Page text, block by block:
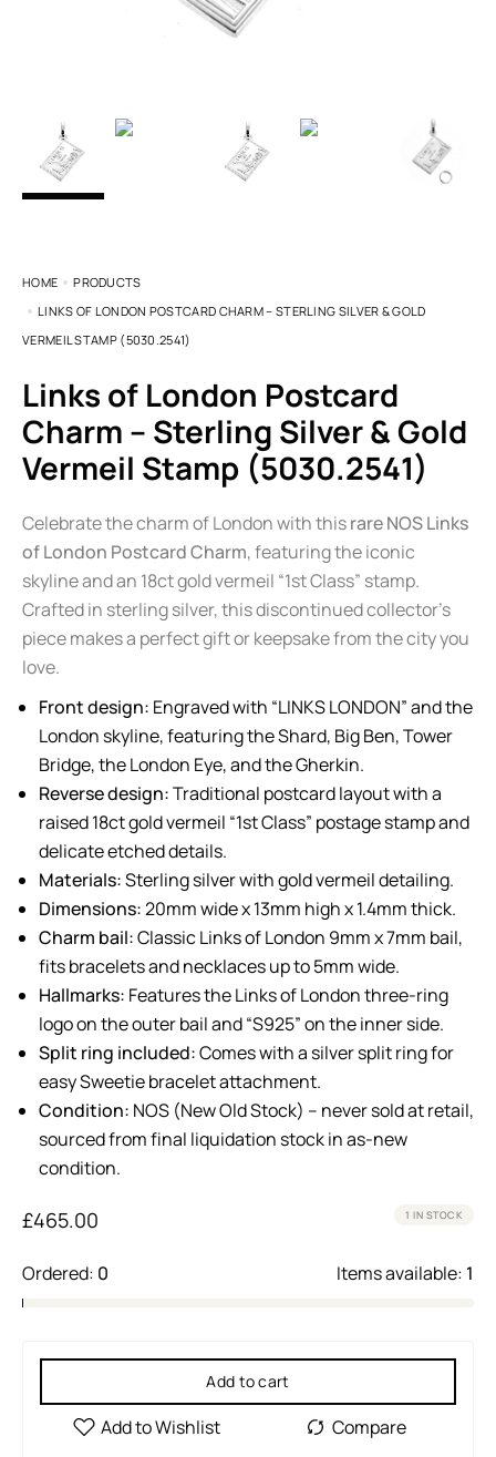
HOME
PRODUCTS
LINKS OF LONDON POSTCARD CHARM – STERLING SILVER & GOLD
VERMEIL STAMP (5030.2541)
Links of London Postcard
Charm – Sterling Silver & Gold
Vermeil Stamp (5030.2541)
Celebrate the charm of London with thisrare NOS Links
of London Postcard Charm, featuring the iconic
skyline and an 18ct gold vermeil “1st Class” stamp.
Crafted in sterling silver, this discontinued collector’s
piece makes a perfect gift or keepsake from the city you
love.
Front design: Engraved with “LINKS LONDON” and the
London skyline, featuring the Shard, Big Ben, Tower
Bridge, the London Eye, and the Gherkin.
Reverse design:Traditional postcard layout with a
raised 18ct gold vermeil “1st Class” postage stamp and
delicate etched details.
Materials:Sterling silver with gold vermeil detailing.
Dimensions:20mm wide x 13mm high x 1.4mm thick.
Charm bail:Classic Links of London 9mm x 7mm bail,
fits bracelets and necklaces up to 5mm wide.
Hallmarks: Features the Links of London three-ring
logo on the outer bail and “S925” on the inner side.
Split ring included:Comes with a silver split ring for
easy Sweetie bracelet attachment.
Condition: NOS (New Old Stock) – never sold at retail,
sourced from final liquidation stock in as-new
condition.
£465.00 1 IN STOCK
Ordered: 0 Items available: 1
Add to cart